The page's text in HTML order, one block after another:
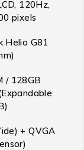
120Hz,
pixels
Helio G81
/ 128GB
+ QVGA